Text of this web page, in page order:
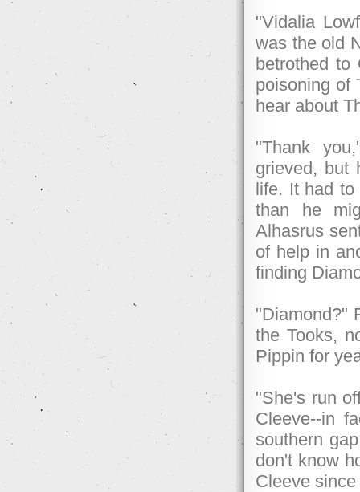
"Vidalia
was the old
betrothed to
poisoning of
hear about
"Thank
grieved, but
life. It had to
than he
Alhasrus
of help in
finding
"Diamond?"
the Tooks,
Pippin for
"She's run
Cleeve--in
southern
don't know
Cleeve